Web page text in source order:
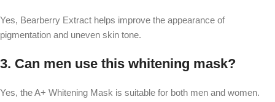
Yes, Bearberry Extract helps improve the appearance of
pigmentation and uneven skin tone.
3. Can men use this whitening mask?
Yes, the A+ Whitening Mask is suitable for both men and women.